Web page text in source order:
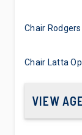
Chair
Chair Latta
VIEW